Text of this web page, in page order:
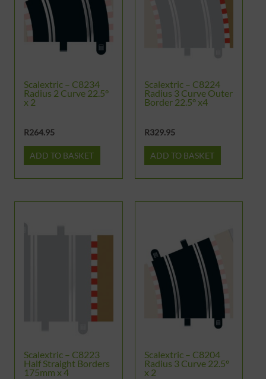
Scalextric – C8234
Radius 2 Curve 22.5°
x 2
R264.95
ADD TO BASKET
Scalextric – C8224
Radius 3 Curve Outer
Border 22.5° x4
R329.95
ADD TO BASKET
Scalextric – C8223
Half Straight Borders
175mm x 4
Scalextric – C8204
Radius 3 Curve 22.5°
x 2